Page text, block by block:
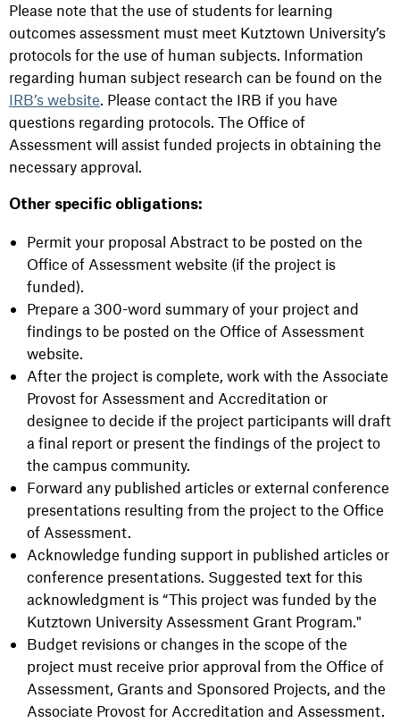
Please note that the use of students for learning
outcomes assessment must meet Kutztown University’s
protocols for the use of human subjects. Information
regarding human subject research can be found on the
IRB’s website. Please contact the IRB if you have
questions regarding protocols. The Office of
Assessment will assist funded projects in obtaining the
necessary approval.
Other specific obligations:
Permit your proposal Abstract to be posted on the
Office of Assessment website (if the project is
funded).
Prepare a 300-word summary of your project and
findings to be posted on the Office of Assessment
website.
After the project is complete, work with the Associate
Provost for Assessment and Accreditation or
designee to decide if the project participants will draft
a final report or present the findings of the project to
the campus community.
Forward any published articles or external conference
presentations resulting from the project to the Office
of Assessment.
Acknowledge funding support in published articles or
conference presentations. Suggested text for this
acknowledgment is “This project was funded by the
Kutztown University Assessment Grant Program."
Budget revisions or changes in the scope of the
project must receive prior approval from the Office of
Assessment, Grants and Sponsored Projects, and the
Associate Provost for Accreditation and Assessment.